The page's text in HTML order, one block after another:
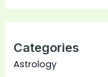
Categories
Astrology